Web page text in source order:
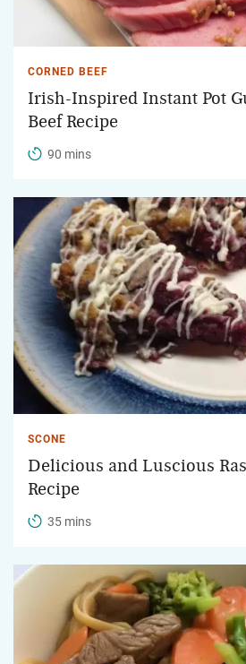
CORNED BEEF
Irish-Inspired Instant Pot
Beef Recipe
90 mins
SCONE
Delicious and Luscious
Recipe
35 mins